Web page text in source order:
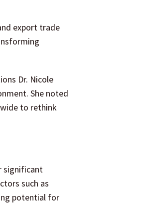
export trade
Dr. Nicole
She noted
to rethink
significant
such as
potential for